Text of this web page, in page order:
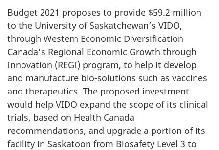
Budget 2021 proposes to provide $59.2 million
to the University of Saskatchewan’s VIDO,
through Western Economic Diversification
Canada’s Regional Economic Growth through
Innovation (REGI) program, to help it develop
and manufacture bio-solutions such as vaccines
and therapeutics. The proposed investment
would help VIDO expand the scope of its clinical
trials, based on Health Canada
recommendations, and upgrade a portion of its
facility in Saskatoon from Biosafety Level 3 to